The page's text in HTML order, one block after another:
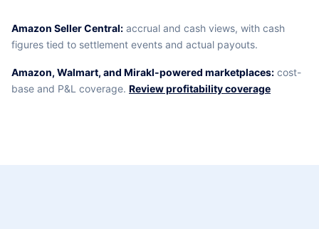
Amazon Seller Central: accrual and cash views, with cash
figures tied to settlement events and actual payouts.
Amazon, Walmart, and Mirakl-powered marketplaces: cost-
base and P&L coverage. Review profitability coverage